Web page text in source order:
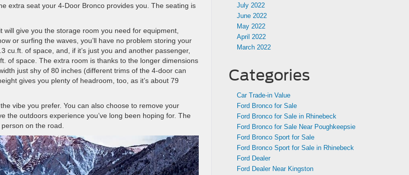
extra seat your 4-Door Bronco provides you. The seating is
give you the storage room you need for equipment,
or surfing the waves, you’ll have no problem storing your
of space, and, if it’s just you and another passenger,
of space. The extra room is thanks to the longer dimensions
just shy of 80 inches (different trims of the 4-door can
gives you plenty of headroom, too, as it’s about 79
vibe you prefer. You can also choose to remove your
the outdoors experience you’ve long been hoping for. The
on the road.
July 2022
June 2022
May 2022
April 2022
March 2022
Categories
Car Trade-in Value
Ford Bronco for Sale
Ford Bronco for Sale in Rhinebeck
Ford Bronco for Sale Near Poughkeepsie
Ford Bronco Sport for Sale
Ford Bronco Sport for Sale in Rhinebeck
Ford Dealer
Ford Dealer Near Kingston